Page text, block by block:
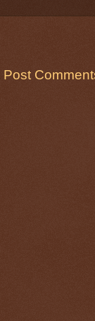
Post